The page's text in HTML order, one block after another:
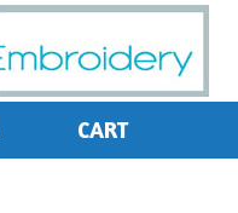
CART